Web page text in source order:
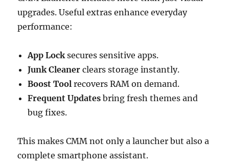
upgrades. Useful extras enhance everyday
performance:
App Lock secures sensitive apps.
Junk Cleaner clears storage instantly.
Boost Tool recovers RAM on demand.
Frequent Updates bring fresh themes and
bug fixes.
This makes CMM not only a launcher but also a
complete smartphone assistant.